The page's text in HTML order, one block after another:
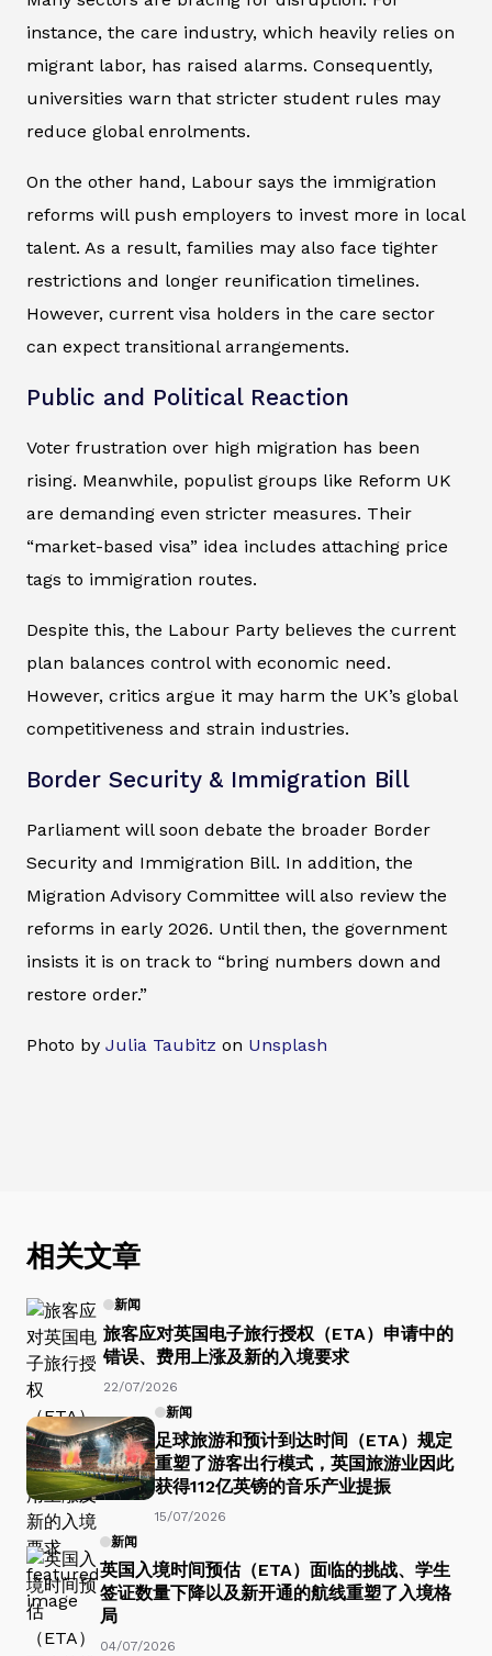
instance, the care industry, which heavily relies on
migrant labor, has raised alarms. Consequently,
universities warn that stricter student rules may
reduce global enrolments.
On the other hand, Labour says the immigration
reforms will push employers to invest more in local
talent. As a result, families may also face tighter
restrictions and longer reunification timelines.
However, current visa holders in the care sector
can expect transitional arrangements.
Public and Political Reaction
Voter frustration over high migration has been
rising. Meanwhile, populist groups like Reform UK
are demanding even stricter measures. Their
“market-based visa” idea includes attaching price
tags to immigration routes.
Despite this, the Labour Party believes the current
plan balances control with economic need.
However, critics argue it may harm the UK’s global
competitiveness and strain industries.
Border Security & Immigration Bill
Parliament will soon debate the broader Border
Security and Immigration Bill. In addition, the
Migration Advisory Committee will also review the
reforms in early 2026. Until then, the government
insists it is on track to “bring numbers down and
restore order.”
Photo by Julia Taubitz on Unsplash
相关文章
新闻
旅客应对英国电子旅行授权（ETA）申请中的
错误、费用上涨及新的入境要求
22/07/2026
新闻
足球旅游和预计到达时间（ETA）规定
重塑了游客出行模式，英国旅游业因此
获得112亿英镑的音乐产业提振
15/07/2026
新闻
英国入境时间预估（ETA）面临的挑战、学生
签证数量下降以及新开通的航线重塑了入境格
局
04/07/2026